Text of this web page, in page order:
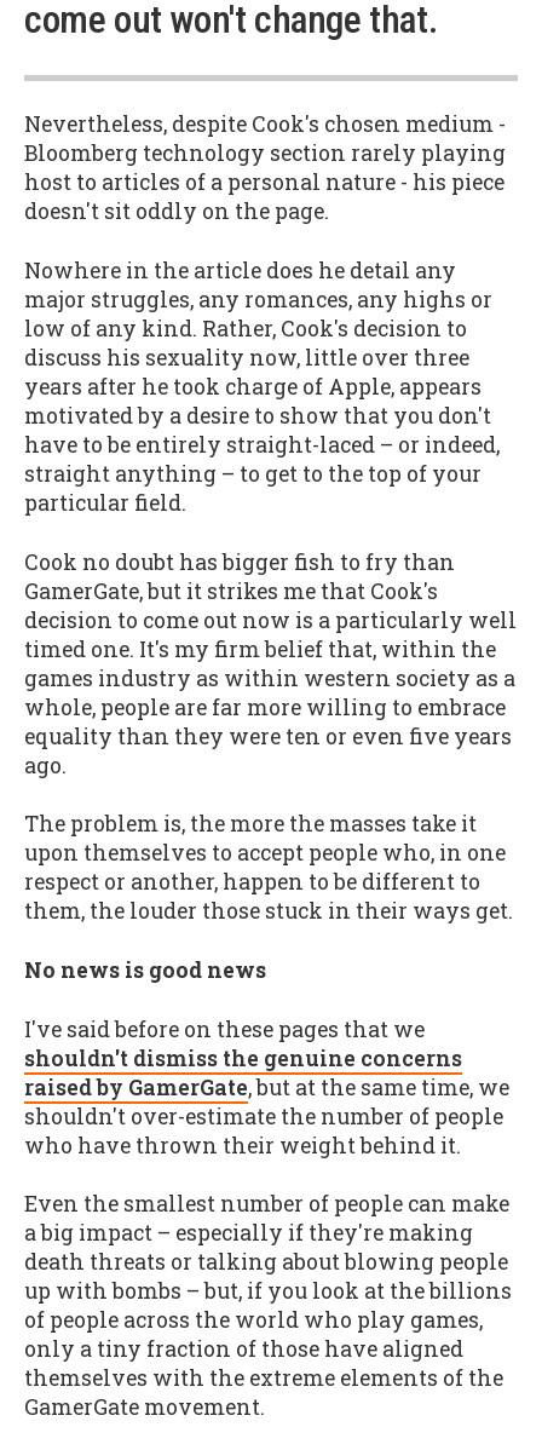
come out won't change that.
Nevertheless, despite Cook's chosen medium -
Bloomberg technology section rarely playing
host to articles of a personal nature - his piece
doesn't sit oddly on the page.
Nowhere in the article does he detail any
major struggles, any romances, any highs or
low of any kind. Rather, Cook's decision to
discuss his sexuality now, little over three
years after he took charge of Apple, appears
motivated by a desire to show that you don't
have to be entirely straight-laced – or indeed,
straight anything – to get to the top of your
particular field.
Cook no doubt has bigger fish to fry than
GamerGate, but it strikes me that Cook's
decision to come out now is a particularly well
timed one. It's my firm belief that, within the
games industry as within western society as a
whole, people are far more willing to embrace
equality than they were ten or even five years
ago.
The problem is, the more the masses take it
upon themselves to accept people who, in one
respect or another, happen to be different to
them, the louder those stuck in their ways get.
No news is good news
I've said before on these pages that we
shouldn't dismiss the genuine concerns
raised by GamerGate, but at the same time, we
shouldn't over-estimate the number of people
who have thrown their weight behind it.
Even the smallest number of people can make
a big impact – especially if they're making
death threats or talking about blowing people
up with bombs – but, if you look at the billions
of people across the world who play games,
only a tiny fraction of those have aligned
themselves with the extreme elements of the
GamerGate movement.